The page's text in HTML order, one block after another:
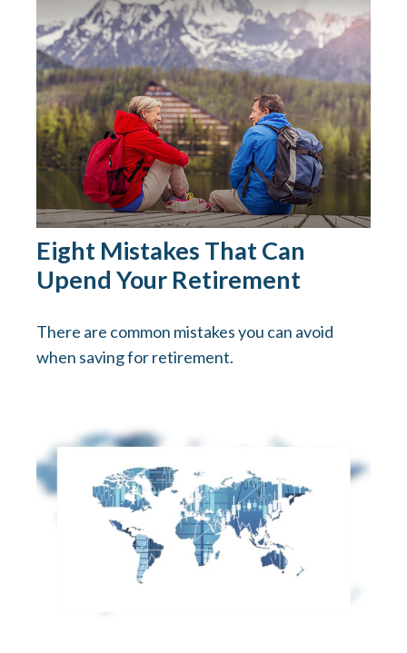
Eight Mistakes That Can
Upend Your Retirement
There are common mistakes you can avoid
when saving for retirement.